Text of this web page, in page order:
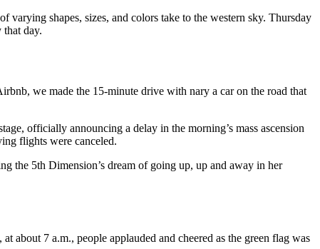
shapes, sizes, and colors take to the western sky. Thursday
day.
we made the 15-minute drive with nary a car on the road that
officially announcing a delay in the morning’s mass ascension
flights were canceled.
the 5th Dimension’s dream of going up, up and away in her
7 a.m., people applauded and cheered as the green flag was